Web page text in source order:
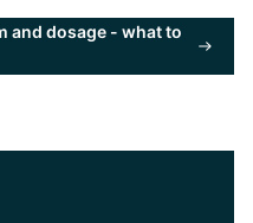
and dosage - what to